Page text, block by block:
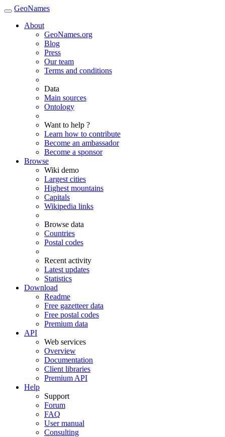
GeoNames
About
GeoNames.org
Blog
Press
Our team
Terms and conditions
Data
Main sources
Ontology
Want to help ?
Learn how to contribute
Become an ambassador
Become a sponsor
Browse
Wiki demo
Largest cities
Highest mountains
Capitals
Wikipedia links
Browse data
Countries
Postal codes
Recent activity
Latest updates
Statistics
Download
Readme
Free gazetteer data
Free postal codes
Premium data
API
Web services
Overview
Documentation
Client libraries
Premium API
Help
Support
Forum
FAQ
User manual
Consulting